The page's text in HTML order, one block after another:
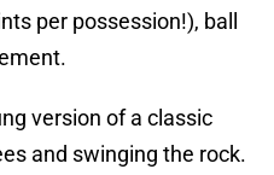
per possession!), ball
version of a classic
and swinging the rock.